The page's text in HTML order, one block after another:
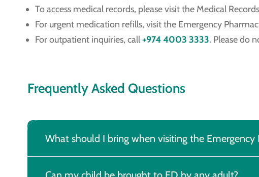
To access medical records, please visit the Medical
For urgent medication refills, visit the Emergency
For outpatient inquiries, call+974 4003 3333. Please do
Frequently Asked Questions
What should I bring when visiting the